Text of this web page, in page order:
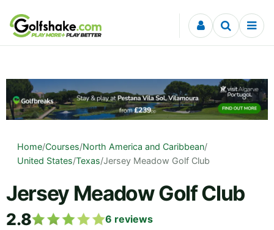
Skip to content
Home/Courses/North America and Caribbean/
United States/Texas/Jersey Meadow Golf Club
Jersey Meadow Golf Club
2.8 6 reviews